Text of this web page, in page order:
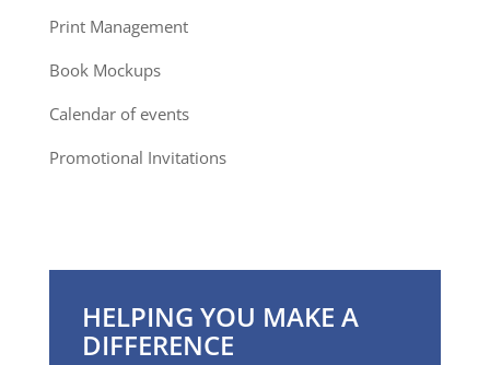
Print Management
Book Mockups
Calendar of events
Promotional Invitations
HELPING YOU MAKE A
DIFFERENCE